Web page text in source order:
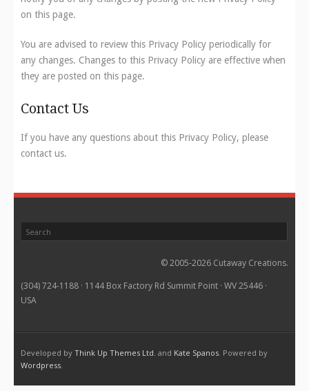
on this page.
You are advised to review this Privacy Policy periodically for
any changes. Changes to this Privacy Policy are effective when
they are posted on this page.
Contact Us
If you have any questions about this Privacy Policy, please
contact us.
© 2005-2026 Cutaway Creations.
(304) 724-1188 · 1144 Box Factory Rd Summit Point · WV 25446 ·
USA
Developed by Think Up Themes Ltd. and Kate Spanos. Powered by
Wordpress.